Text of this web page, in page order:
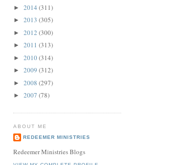
► 2014 (311)
► 2013 (305)
► 2012 (300)
► 2011 (313)
► 2010(314)
► 2009 (312)
► 2008 (297)
► 2007 (78)
ABOUT ME
REDEEMER MINISTRIES
Redeemer Ministries Blogs